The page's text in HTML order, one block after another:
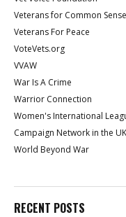
Veterans for Common Sense
Veterans For Peace
VoteVets.org
VVAW
War Is A Crime
Warrior Connection
Women's International
Campaign Network in the UK
World Beyond War
RECENT POSTS